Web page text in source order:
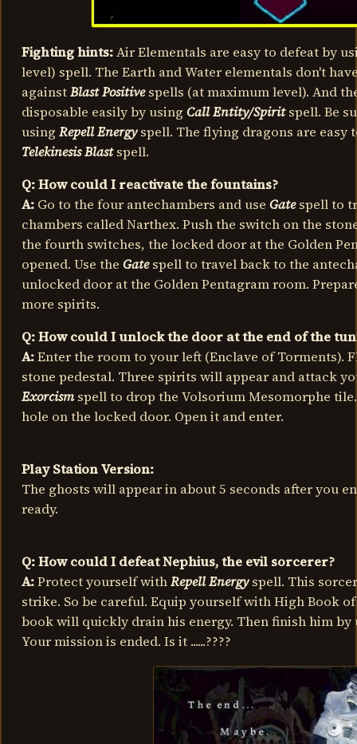
Fighting hints:Air Elementals are easy to defeat by
level) spell. The Earth and Water elementals don't
againstBlast Positivespells (at maximum level). And
disposable easily by using Call Entity/Spiritspell. Be
using Repell Energyspell. The flying dragons are easy
Telekinesis Blastspell.
Q: How could I reactivate the fountains?
A: Go to the four antechambers and use Gatespell to
chambers called Narthex. Push the switch on the
the fourth switches, the locked door at the Golden
opened. Use the Gatespell to travel back to the
unlocked door at the Golden Pentagram room.
more spirits.
Q: How could I unlock the door at the end of the
A:Enter the room to your left (Enclave of Torments).
stone pedestal. Three spirits will appear and attack
Exorcismspell to drop the Volsorium Mesomorphe
hole on the locked door. Open it and enter.
Play Station Version:
The ghosts will appear in about 5 seconds after you
ready.
Q: How could I defeat Nephius, the evil sorcerer?
A:Protect yourself withRepell Energyspell. This
strike. So be careful. Equip yourself with High Book
book will quickly drain his energy. Then finish him
Your mission is ended. Is it ......????